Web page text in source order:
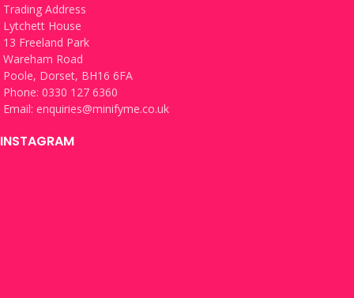
Trading Address
Lytchett House
13 Freeland Park
Wareham Road
Poole, Dorset, BH16 6FA
Phone: 0330 127 6360
Email: enquiries@minifyme.co.uk
INSTAGRAM